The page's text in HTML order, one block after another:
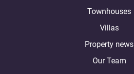
Townhouses
Villas
Property news
Our Team